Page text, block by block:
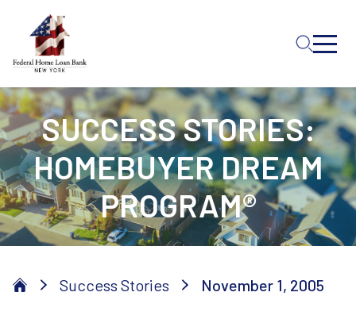
Skip to Main Content
SUCCESS STORIES:
HOMEBUYER DREAM
PROGRAM®
Success Stories November 1, 2005